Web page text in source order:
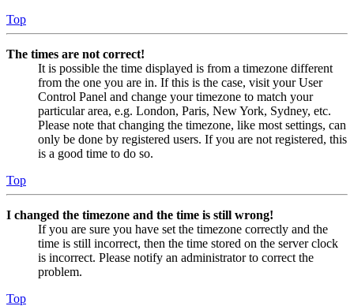
Top
The times are not correct!
It is possible the time displayed is from a timezone different
from the one you are in. If this is the case, visit your User
Control Panel and change your timezone to match your
particular area, e.g. London, Paris, New York, Sydney, etc.
Please note that changing the timezone, like most settings, can
only be done by registered users. If you are not registered, this
is a good time to do so.
Top
I changed the timezone and the time is still wrong!
If you are sure you have set the timezone correctly and the
time is still incorrect, then the time stored on the server clock
is incorrect. Please notify an administrator to correct the
problem.
Top